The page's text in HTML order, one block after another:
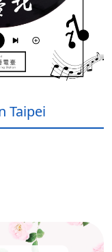
Taipei